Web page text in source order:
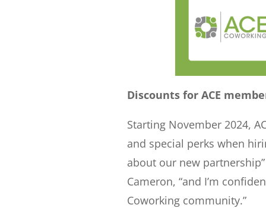
Discounts for ACE
Starting November 2024,
and special perks when
about our new
Cameron, “and I’m
Coworking community.”